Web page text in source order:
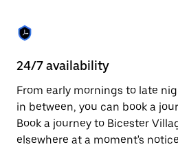
24/7 availability
From early mornings to late
in between, you can book a
Book a journey to Bicester
elsewhere at a moment's